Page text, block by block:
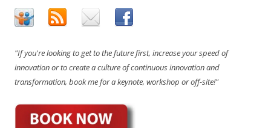
"If you're looking to get to the future first, increase your speed of
innovation or to create a culture of continuous innovation and
transformation, book me for a keynote, workshop or off-site!"